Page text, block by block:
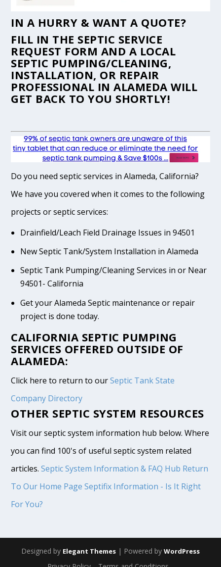
IN A HURRY & WANT A QUOTE?
FILL IN THE SEPTIC SERVICE
REQUEST FORM AND A LOCAL
SEPTIC PUMPING/CLEANING,
INSTALLATION, OR REPAIR
PROFESSIONAL IN ALAMEDA WILL
GET BACK TO YOU SHORTLY!
Do you need septic services in Alameda, California?
We have you covered when it comes to the following
projects or septic services:
Drainfield/Leach Field Drainage Issues in 94501
New Septic Tank/System Installation in Alameda
Septic Tank Pumping/Cleaning Services in or Near
94501- California
Get your Alameda Septic maintenance or repair
project is done today.
CALIFORNIA SEPTIC PUMPING
SERVICES OFFERED OUTSIDE OF
ALAMEDA:
Click here to return to ourSeptic Tank State
Company Directory
OTHER SEPTIC SYSTEM RESOURCES
Visit our septic system information hub below. Where
you can find 100's of useful septic system related
articles.Septic System Information & FAQ Hub Return
To Our Home Page Septifix Information - Is It Right
For You?
Designed by Elegant Themes | Powered by WordPress